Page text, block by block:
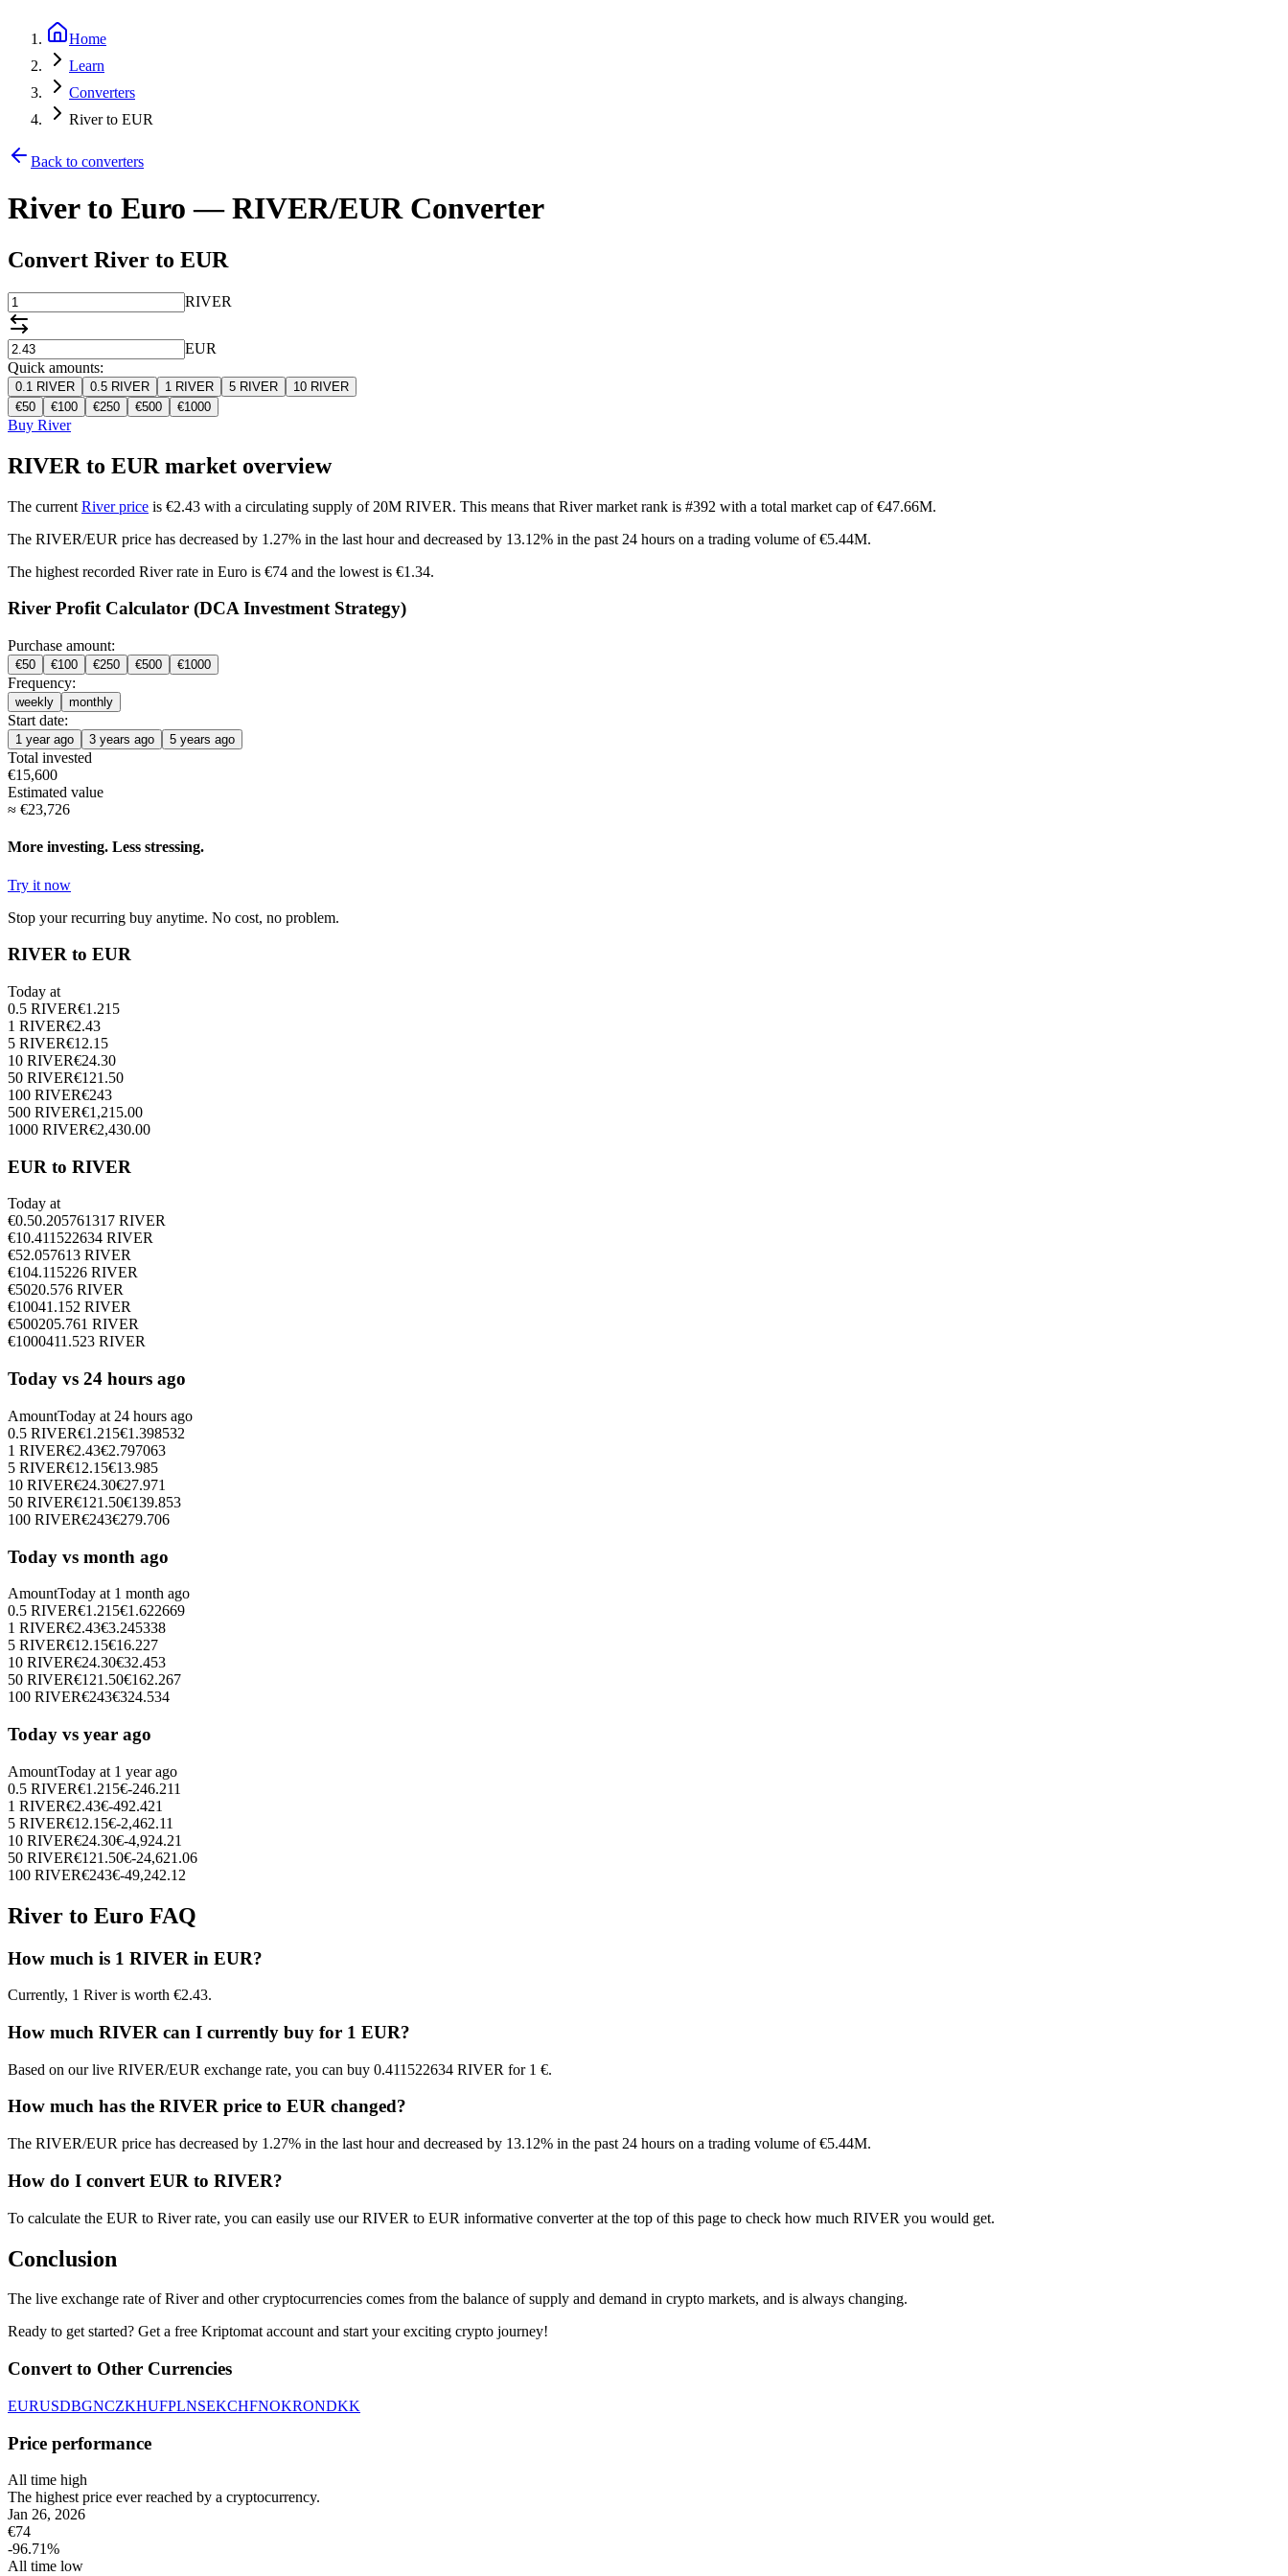
Home
Learn
Converters
River to EUR
Back to converters
River to Euro — RIVER/EUR Converter
Convert River to EUR
RIVER
EUR
Quick amounts:
0.1 RIVER 0.5 RIVER 1 RIVER 5 RIVER 10 RIVER
€50 €100 €250 €500 €1000
Buy River
RIVER to EUR market overview
The current River price is €2.43 with a circulating supply of 20M RIVER. This means that River market rank is #392 with a total market cap of €47.66M.
The RIVER/EUR price has decreased by 1.27% in the last hour and decreased by 13.12% in the past 24 hours on a trading volume of €5.44M.
The highest recorded River rate in Euro is €74 and the lowest is €1.34.
River Profit Calculator (DCA Investment Strategy)
Purchase amount:
€50 €100 €250 €500 €1000
Frequency:
weekly monthly
Start date:
1 year ago 3 years ago 5 years ago
Total invested
€15,600
Estimated value
≈ €23,726
More investing. Less stressing.
Try it now
Stop your recurring buy anytime. No cost, no problem.
RIVER to EUR
Today at
0.5 RIVER€1.215
1 RIVER€2.43
5 RIVER€12.15
10 RIVER€24.30
50 RIVER€121.50
100 RIVER€243
500 RIVER€1,215.00
1000 RIVER€2,430.00
EUR to RIVER
Today at
€0.50.205761317 RIVER
€10.411522634 RIVER
€52.057613 RIVER
€104.115226 RIVER
€5020.576 RIVER
€10041.152 RIVER
€500205.761 RIVER
€1000411.523 RIVER
Today vs 24 hours ago
AmountToday at 24 hours ago
0.5 RIVER€1.215€1.398532
1 RIVER€2.43€2.797063
5 RIVER€12.15€13.985
10 RIVER€24.30€27.971
50 RIVER€121.50€139.853
100 RIVER€243€279.706
Today vs month ago
AmountToday at 1 month ago
0.5 RIVER€1.215€1.622669
1 RIVER€2.43€3.245338
5 RIVER€12.15€16.227
10 RIVER€24.30€32.453
50 RIVER€121.50€162.267
100 RIVER€243€324.534
Today vs year ago
AmountToday at 1 year ago
0.5 RIVER€1.215€-246.211
1 RIVER€2.43€-492.421
5 RIVER€12.15€-2,462.11
10 RIVER€24.30€-4,924.21
50 RIVER€121.50€-24,621.06
100 RIVER€243€-49,242.12
River to Euro FAQ
How much is 1 RIVER in EUR?
Currently, 1 River is worth €2.43.
How much RIVER can I currently buy for 1 EUR?
Based on our live RIVER/EUR exchange rate, you can buy 0.411522634 RIVER for 1 €.
How much has the RIVER price to EUR changed?
The RIVER/EUR price has decreased by 1.27% in the last hour and decreased by 13.12% in the past 24 hours on a trading volume of €5.44M.
How do I convert EUR to RIVER?
To calculate the EUR to River rate, you can easily use our RIVER to EUR informative converter at the top of this page to check how much RIVER you would get.
Conclusion
The live exchange rate of River and other cryptocurrencies comes from the balance of supply and demand in crypto markets, and is always changing.
Ready to get started? Get a free Kriptomat account and start your exciting crypto journey!
Convert to Other Currencies
EURUSDBGNCZKHUFPLNSEKCHFNOKRONDKK
Price performance
All time high
The highest price ever reached by a cryptocurrency.
Jan 26, 2026
€74
-96.71%
All time low